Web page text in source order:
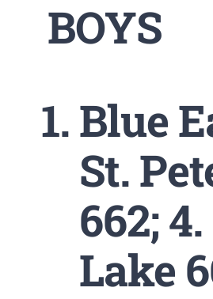
BOYS
Blue
St.
662;
Lake